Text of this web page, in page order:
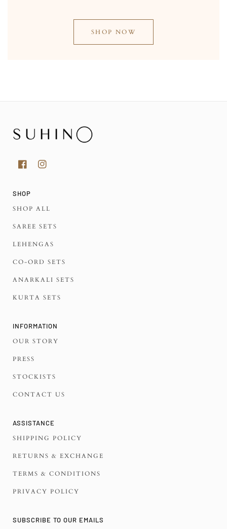
SHOP NOW
SHOP
SHOP ALL
SAREE SETS
LEHENGAS
CO-ORD SETS
ANARKALI SETS
KURTA SETS
INFORMATION
OUR STORY
PRESS
STOCKISTS
CONTACT US
ASSISTANCE
SHIPPING POLICY
RETURNS & EXCHANGE
TERMS & CONDITIONS
PRIVACY POLICY
SUBSCRIBE TO OUR EMAILS